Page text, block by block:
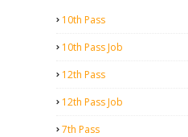
10th Pass
10th Pass Job
12th Pass
12th Pass Job
7th Pass